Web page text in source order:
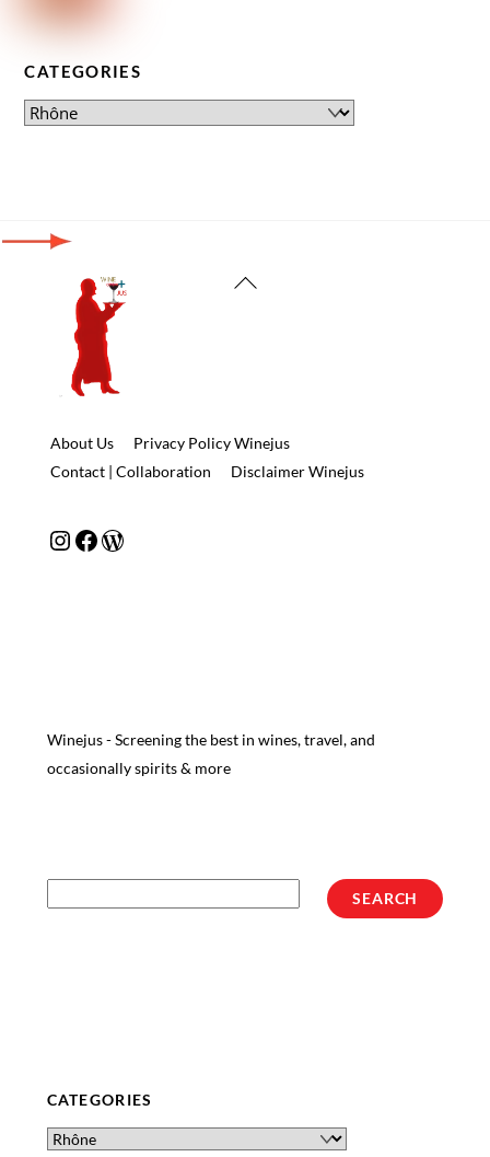
CATEGORIES
Back
About Us
Privacy Policy Winejus
Contact | Collaboration
Disclaimer Winejus
Instagram
Facebook
WordPress
Winejus - Screening the best in wines, travel, and
occasionally spirits & more
SEARCH
CATEGORIES